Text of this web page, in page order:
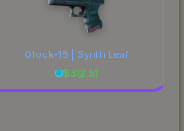
Glock-18 | Synth Leaf
$312.51